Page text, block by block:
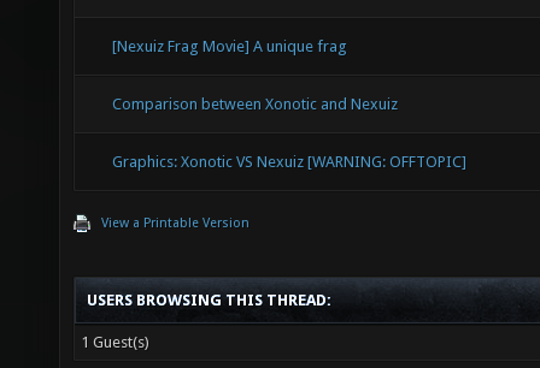
[Nexuiz Frag Movie] A unique frag
Comparison between Xonotic and Nexuiz
Graphics: Xonotic VS Nexuiz [WARNING: OFFTOPIC]
View a Printable Version
USERS BROWSING THIS THREAD:
1 Guest(s)